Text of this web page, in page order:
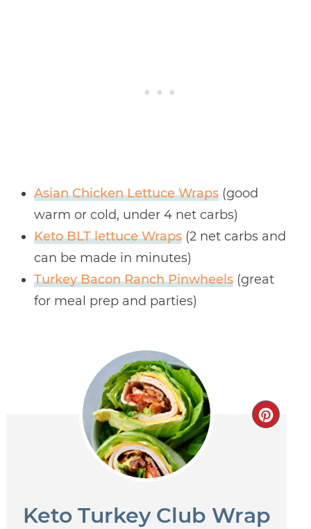
Asian Chicken Lettuce Wraps(good
warm or cold, under 4 net carbs)
Keto BLT lettuce Wraps(2 net carbs and
can be made in minutes)
Turkey Bacon Ranch Pinwheels(great
for meal prep and parties)
Keto Turkey Club Wrap